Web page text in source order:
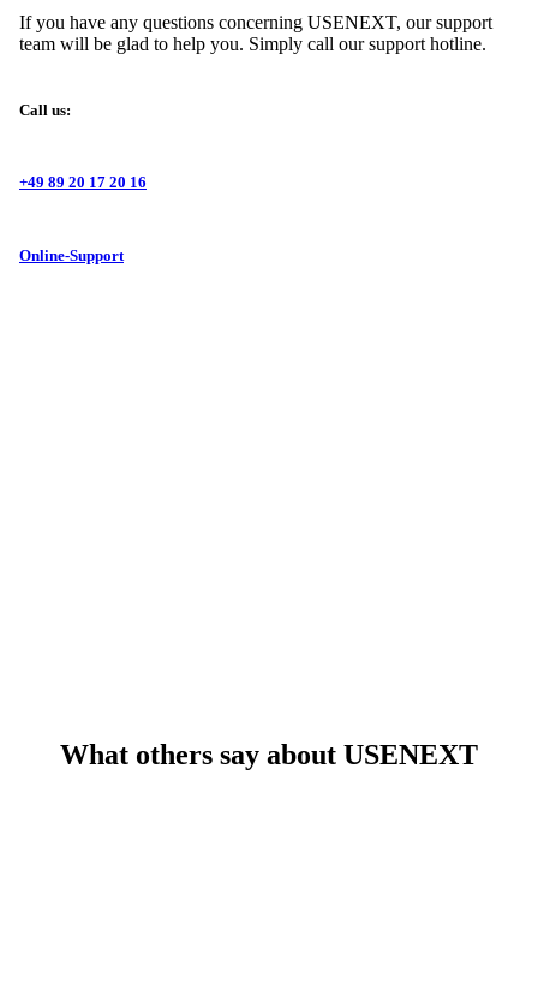
If you have any questions concerning USENEXT, our support
team will be glad to help you. Simply call our support hotline.
Call us:
+49 89 20 17 20 16
Online-Support
What others say about USENEXT